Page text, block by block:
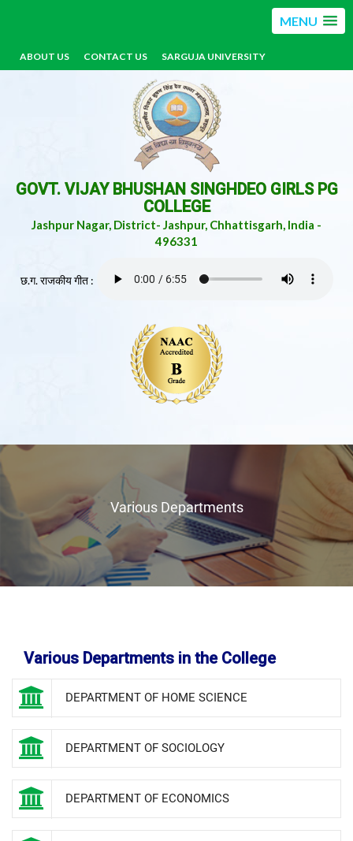
MENU
ABOUT US CONTACT US SARGUJA UNIVERSITY
GOVT. VIJAY BHUSHAN SINGHDEO GIRLS PG
COLLEGE
Jashpur Nagar, District- Jashpur, Chhattisgarh, India -
496331
छ.ग. राजकीय गीत :
Various Departments
Various Departments in the College
DEPARTMENT OF HOME SCIENCE
DEPARTMENT OF SOCIOLOGY
DEPARTMENT OF ECONOMICS